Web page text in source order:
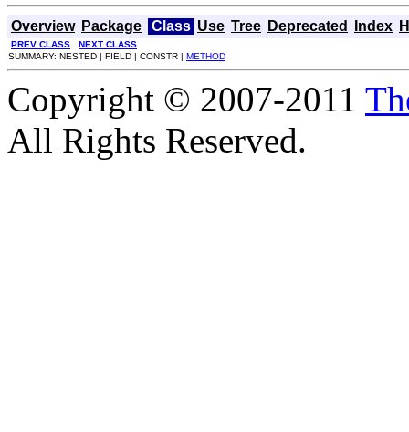
Overview Package Class Use Tree Deprecated Index
PREV CLASS
NEXT CLASS
SUMMARY: NESTED | FIELD | CONSTR | METHOD
Copyright © 2007-2011
All Rights Reserved.